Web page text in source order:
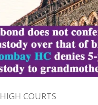
HIGH COURTS